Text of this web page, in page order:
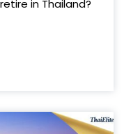
in Thailand?